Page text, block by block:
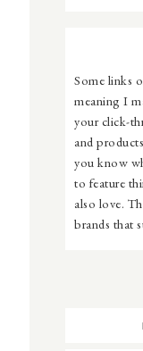
Some links
meaning I
your click-
and
you know
to feature
also love.
brands that